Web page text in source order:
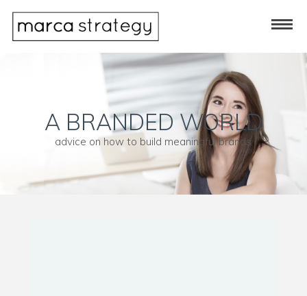
A BRANDED WORLD
advice on how to build meaningful brands